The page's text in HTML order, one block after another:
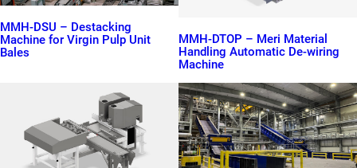
MMH-DSU – Destacking
Machine for Virgin Pulp Unit
Bales
MMH-DTOP – Meri Material
Handling Automatic De-wiring
Machine